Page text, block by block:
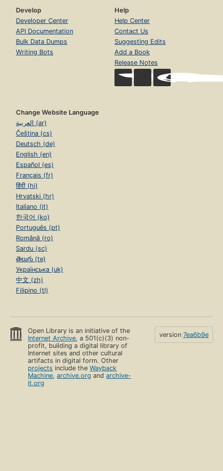
Develop
Developer Center
API Documentation
Bulk Data Dumps
Writing Bots
Help
Help Center
Contact Us
Suggesting Edits
Add a Book
Release Notes
Change Website Language
العربية (ar)
Čeština (cs)
Deutsch (de)
English (en)
Español (es)
Français (fr)
हिंदी (hi)
Hrvatski (hr)
Italiano (it)
한국어 (ko)
Português (pt)
Română (ro)
Sardu (sc)
తెలుగు (te)
Українська (uk)
中文 (zh)
Filipino (tl)
Open Library is an initiative of the
Internet Archive, a 501(c)(3) non-
profit, building a digital library of
Internet sites and other cultural
artifacts in digital form. Other
projects include theWayback
Machine,archive.org andarchive-
it.org
version 7ea6b9e